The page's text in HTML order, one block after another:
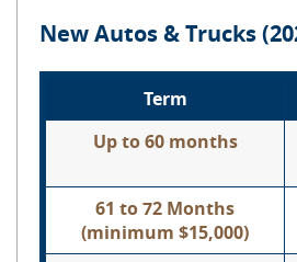
New Autos & Trucks
Term
Up to 60 months
61 to 72 Months
(minimum $15,000)